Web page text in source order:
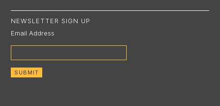
NEWSLETTER SIGN UP
Email Address